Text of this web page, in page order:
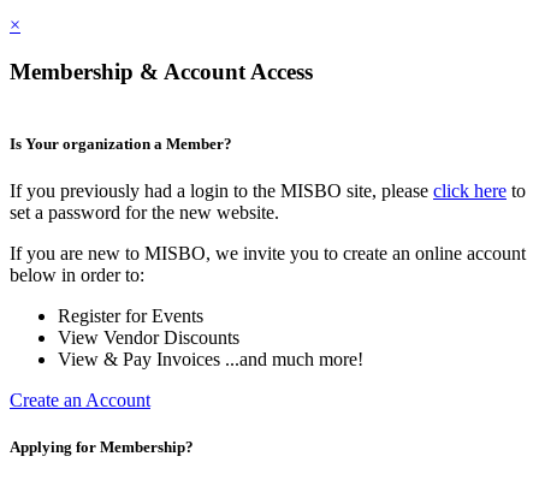
×
Membership & Account Access
Is Your organization a Member?
If you previously had a login to the MISBO site, please click here to
set a password for the new website.
If you are new to MISBO, we invite you to create an online account
below in order to:
Register for Events
View Vendor Discounts
View & Pay Invoices ...and much more!
Create an Account
Applying for Membership?